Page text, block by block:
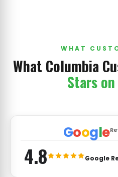
WHAT
What Columbia
Stars
Google
4.8 Google